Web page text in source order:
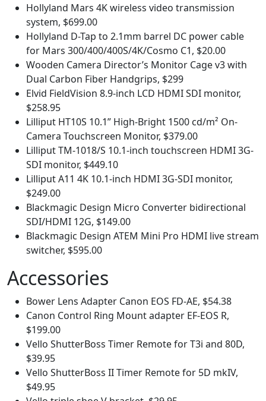
Hollyland Mars 4K wireless video transmission
system, $699.00
Hollyland D-Tap to 2.1mm barrel DC power cable
for Mars 300/400/400S/4K/Cosmo C1, $20.00
Wooden Camera Director’s Monitor Cage v3 with
Dual Carbon Fiber Handgrips, $299
Elvid FieldVision 8.9-inch LCD HDMI SDI monitor,
$258.95
Lilliput HT10S 10.1” High-Bright 1500 cd/m² On-
Camera Touchscreen Monitor, $379.00
Lilliput TM-1018/S 10.1-inch touchscreen HDMI 3G-
SDI monitor, $449.10
Lilliput A11 4K 10.1-inch HDMI 3G-SDI monitor,
$249.00
Blackmagic Design Micro Converter bidirectional
SDI/HDMI 12G, $149.00
Blackmagic Design ATEM Mini Pro HDMI live stream
switcher, $595.00
Accessories
Bower Lens Adapter Canon EOS FD-AE, $54.38
Canon Control Ring Mount adapter EF-EOS R,
$199.00
Vello ShutterBoss Timer Remote for T3i and 80D,
$39.95
Vello ShutterBoss II Timer Remote for 5D mkIV,
$49.95